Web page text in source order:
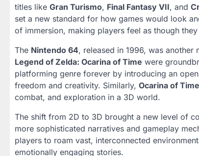
titles like Gran Turismo, Final Fantasy VII, and
set a new standard for how games would look
of immersion, making players feel as though
The Nintendo 64, released in 1996, was another
Legend of Zelda: Ocarina of Time were
platforming genre forever by introducing an
freedom and creativity. Similarly, Ocarina of Time
combat, and exploration in a 3D world.
The shift from 2D to 3D brought a new level of
more sophisticated narratives and gameplay
players to roam vast, interconnected
emotionally engaging stories.